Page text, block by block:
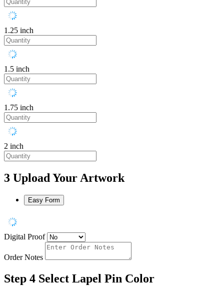
1.25 inch
1.5 inch
1.75 inch
2 inch
3 Upload Your Artwork
Easy Form
Digital Proof
Order Notes
Step 4 Select Lapel Pin Color